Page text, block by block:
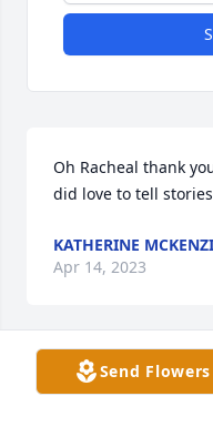
Oh Racheal thank
did love to tell stories
KATHERINE
Apr 14, 2023
She
Send Flowers